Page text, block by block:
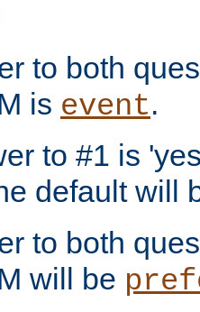
to both
is event.
to #1 is
default will
to both
will be